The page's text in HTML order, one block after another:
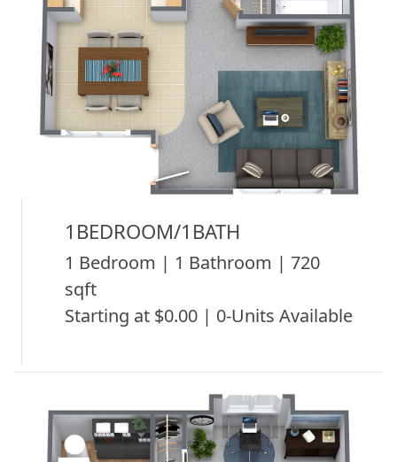
1BEDROOM/1BATH
1 Bedroom | 1 Bathroom | 720
sqft
Starting at $0.00 | 0-Units Available